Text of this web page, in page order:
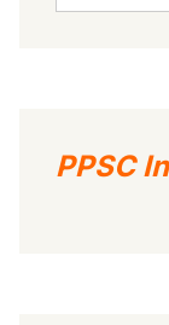
PPSC